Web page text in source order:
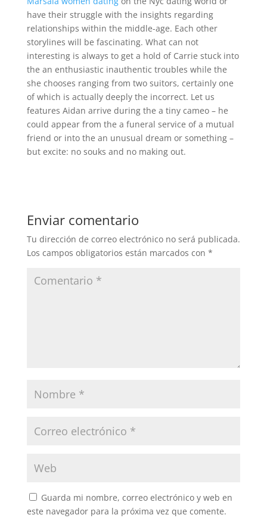
have their struggle with the insights regarding
relationships within the middle-age. Each other
storylines will be fascinating. What can not
interesting is always to get a hold of Carrie stuck into
the an enthusiastic inauthentic troubles while the
she chooses ranging from two suitors, certainly one
of which is actually deeply the incorrect. Let us
features Aidan arrive during the a tiny cameo – he
could appear from the a funeral service of a mutual
friend or into the an unusual dream or something –
but excite: no souks and no making out.
Enviar comentario
Tu dirección de correo electrónico no será publicada.
Los campos obligatorios están marcados con *
Guarda mi nombre, correo electrónico y web en
este navegador para la próxima vez que comente.